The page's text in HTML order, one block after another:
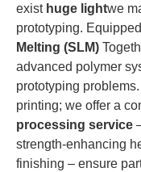
exist huge lightwe
prototyping.
Melting (SLM)
advanced polymer
prototyping
printing; we offer a
processing service
strength-enhancing
finishing – ensure